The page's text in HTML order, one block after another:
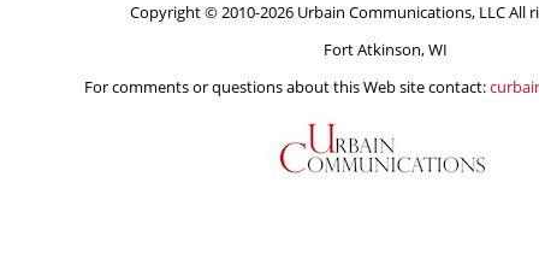
Copyright © 2010-2026 Urbain Communications, LLC All
Fort Atkinson, WI
For comments or questions about this Web site contact: